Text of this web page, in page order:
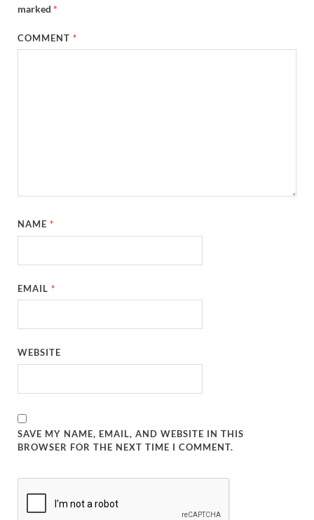
marked *
COMMENT*
NAME*
EMAIL*
WEBSITE
SAVE MY NAME, EMAIL, AND WEBSITE IN THIS
BROWSER FOR THE NEXT TIME I COMMENT.